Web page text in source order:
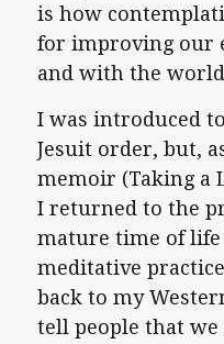
is how
for improving our
and with the
I was introduced
Jesuit order, but,
memoir (Taking a
I returned to the
mature time of
meditative
back to my
tell people that